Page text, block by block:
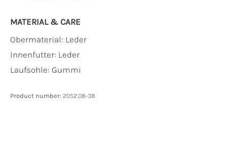
MATERIAL & CARE
Obermaterial: Leder
Innenfutter: Leder
Laufsohle: Gummi
Product number: 2052.08-38